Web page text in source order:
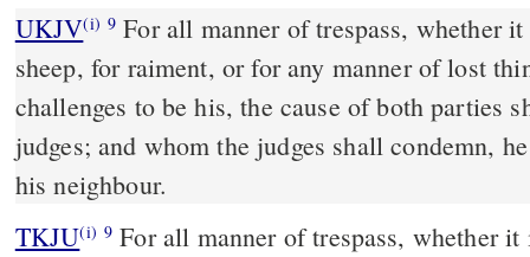
UKJV(i) 9 For all manner of trespass, whether it be for ox, for ass, for
sheep, for raiment, or for any manner of lost
challenges to be his, the cause of both parties
judges; and whom the judges shall condemn,
his neighbour.
TKJU(i) 9 For all manner of trespass, whether